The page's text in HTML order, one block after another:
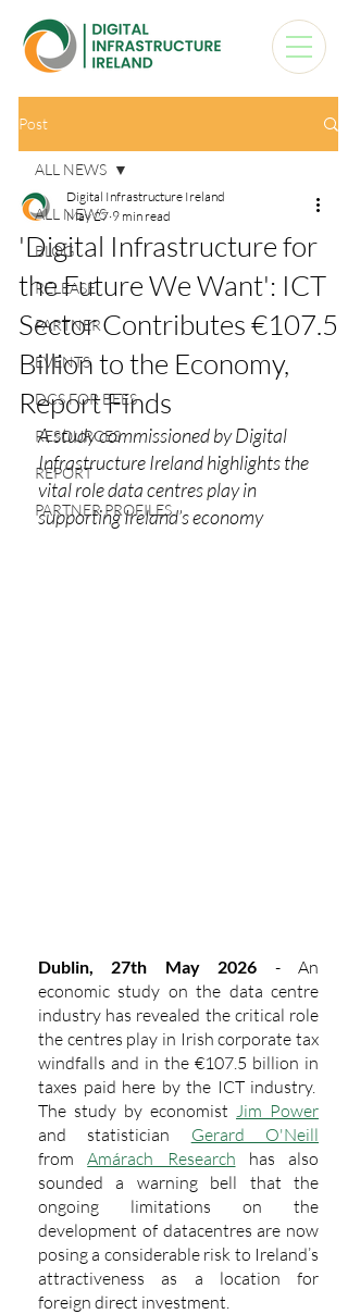
Post
ALL NEWS
BLOG
RELEASE
PARTNER
EVENTS
DCS FOR BEES
RESOURCES
REPORT
PARTNER PROFILES
ALL NEWS
'Digital Infrastructure for
the Future We Want': ICT
Sector Contributes €107.5
Billion to the Economy,
Report Finds
Digital Infrastructure Ireland
May 27 9 min read
A study commissioned by Digital
Infrastructure Ireland highlights the
vital role data centres play in
supporting Ireland’s economy
Dublin, 27th May 2026 - An
economic study on the data centre
industry has revealed the critical role
the centres play in Irish corporate tax
windfalls and in the €107.5 billion in
taxes paid here by the ICT industry.
The study by economist Jim Power
and statistician Gerard O'Neill
from Amárach Research has also
sounded a warning bell that the
ongoing limitations on the
development of datacentres are now
posing a considerable risk to Ireland’s
attractiveness as a location for
foreign direct investment.